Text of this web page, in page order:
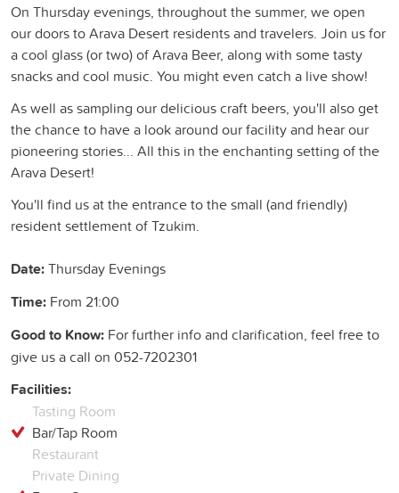
On Thursday evenings, throughout the summer, we open
our doors to Arava Desert residents and travelers. Join us for
a cool glass (or two) of Arava Beer, along with some tasty
snacks and cool music. You might even catch a live show!
As well as sampling our delicious craft beers, you'll also get
the chance to have a look around our facility and hear our
pioneering stories... All this in the enchanting setting of the
Arava Desert!
You'll find us at the entrance to the small (and friendly)
resident settlement of Tzukim.
Date:Thursday Evenings
Time: From 21:00
Good to Know: For further info and clarification, feel free to
give us a call on 052-7202301
Facilities:
Tasting Room
Bar/Tap Room
Restaurant
Private Dining